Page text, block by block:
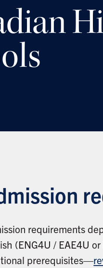
requirements
(ENG4U / EAE4U
prerequisites—